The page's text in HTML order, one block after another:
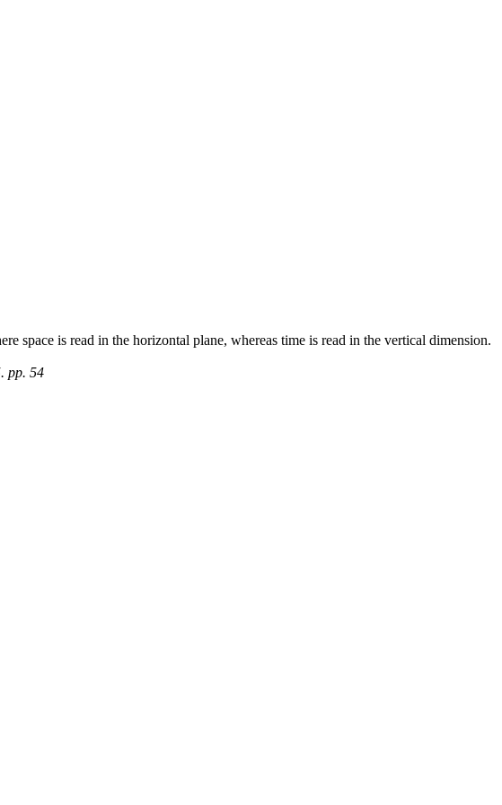
space is read in the horizontal plane, whereas time is read in the vertical dimension.
pp. 54